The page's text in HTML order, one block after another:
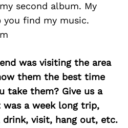
second album. My
find my music.
was visiting the area
them the best time
take them? Give us a
a week long trip,
visit, hang out, etc.